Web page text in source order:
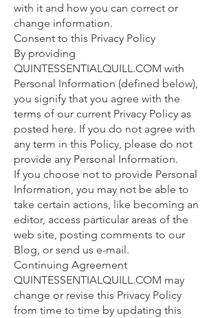
with it and how you can correct or
change information.
Consent to this Privacy Policy
By providing
QUINTESSENTIALQUILL.COM with
Personal Information (defined below),
you signify that you agree with the
terms of our current Privacy Policy as
posted here. If you do not agree with
any term in this Policy, please do not
provide any Personal Information.
If you choose not to provide Personal
Information, you may not be able to
take certain actions, like becoming an
editor, access particular areas of the
web site, posting comments to our
Blog, or send us e-mail.
Continuing Agreement
QUINTESSENTIALQUILL.COM may
change or revise this Privacy Policy
from time to time by updating this